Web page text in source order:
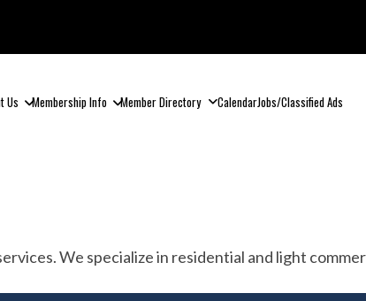
Us Membership Info Member Directory CalendarJobs/Classified Ads
We specialize in residential and light